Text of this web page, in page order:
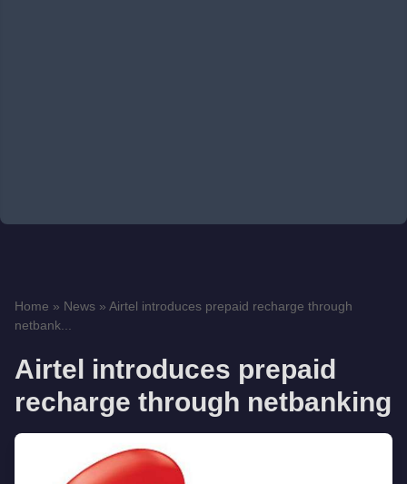
Home » News » Airtel introduces prepaid recharge through
netbank...
Airtel introduces prepaid
recharge through netbanking